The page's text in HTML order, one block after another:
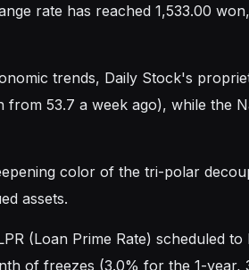
rate has reached 1,533.00
trends, Daily Stock's
from 53.7 a week ago), while the
color of the tri-polar
assets.
(Loan Prime Rate) scheduled
of freezes (3.0% for the 1-year,